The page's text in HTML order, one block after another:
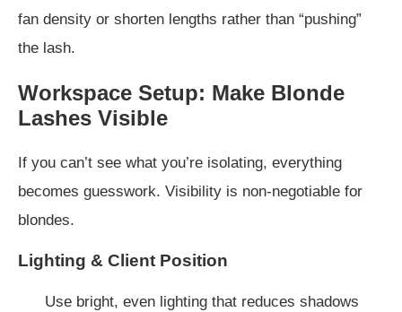
fan density or shorten lengths rather than “pushing”
the lash.
Workspace Setup: Make Blonde
Lashes Visible
If you can’t see what you’re isolating, everything
becomes guesswork. Visibility is non-negotiable for
blondes.
Lighting & Client Position
Use bright, even lighting that reduces shadows